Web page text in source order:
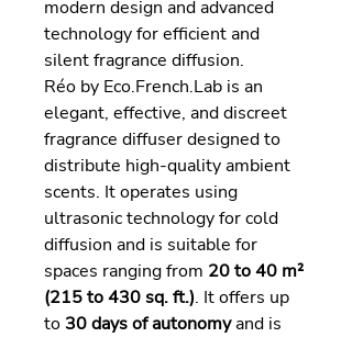
modern design and advanced
technology for efficient and
silent fragrance diffusion.
Réo by Eco.French.Lab is an
elegant, effective, and discreet
fragrance diffuser designed to
distribute high-quality ambient
scents. It operates using
ultrasonic technology for cold
diffusion and is suitable for
spaces ranging from 20 to 40 m²
(215 to 430 sq. ft.). It offers up
to 30 days of autonomyand is